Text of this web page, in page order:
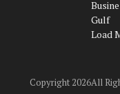
Gulf
Load
Copyright 2026All